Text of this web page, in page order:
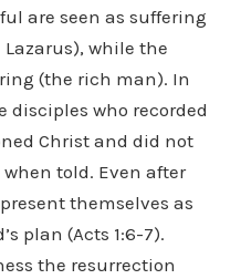
are seen as suffering
Lazarus), while the
(the rich man). In
disciples who recorded
Christ and did not
told. Even after
themselves as
plan (Acts 1:6-7).
the resurrection